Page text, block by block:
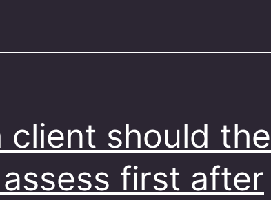
client should the
first after